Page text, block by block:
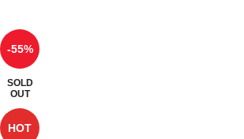
-55%
SOLD
OUT
HOT